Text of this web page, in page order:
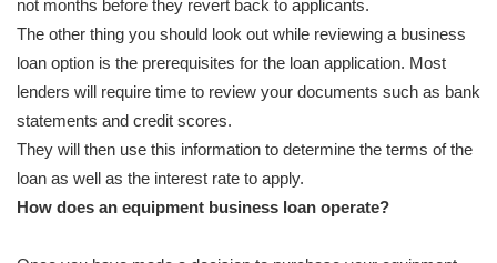
not months before they revert back to applicants.
The other thing you should look out while reviewing a business
loan option is the prerequisites for the loan application. Most
lenders will require time to review your documents such as bank
statements and credit scores.
They will then use this information to determine the terms of the
loan as well as the interest rate to apply.
How does an equipment business loan operate?